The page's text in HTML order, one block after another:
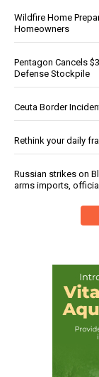
Wildfire Home
Homeowners
Pentagon Cancels
Defense Stockpile
Ceuta Border
Rethink your daily
Russian strikes on
arms imports,